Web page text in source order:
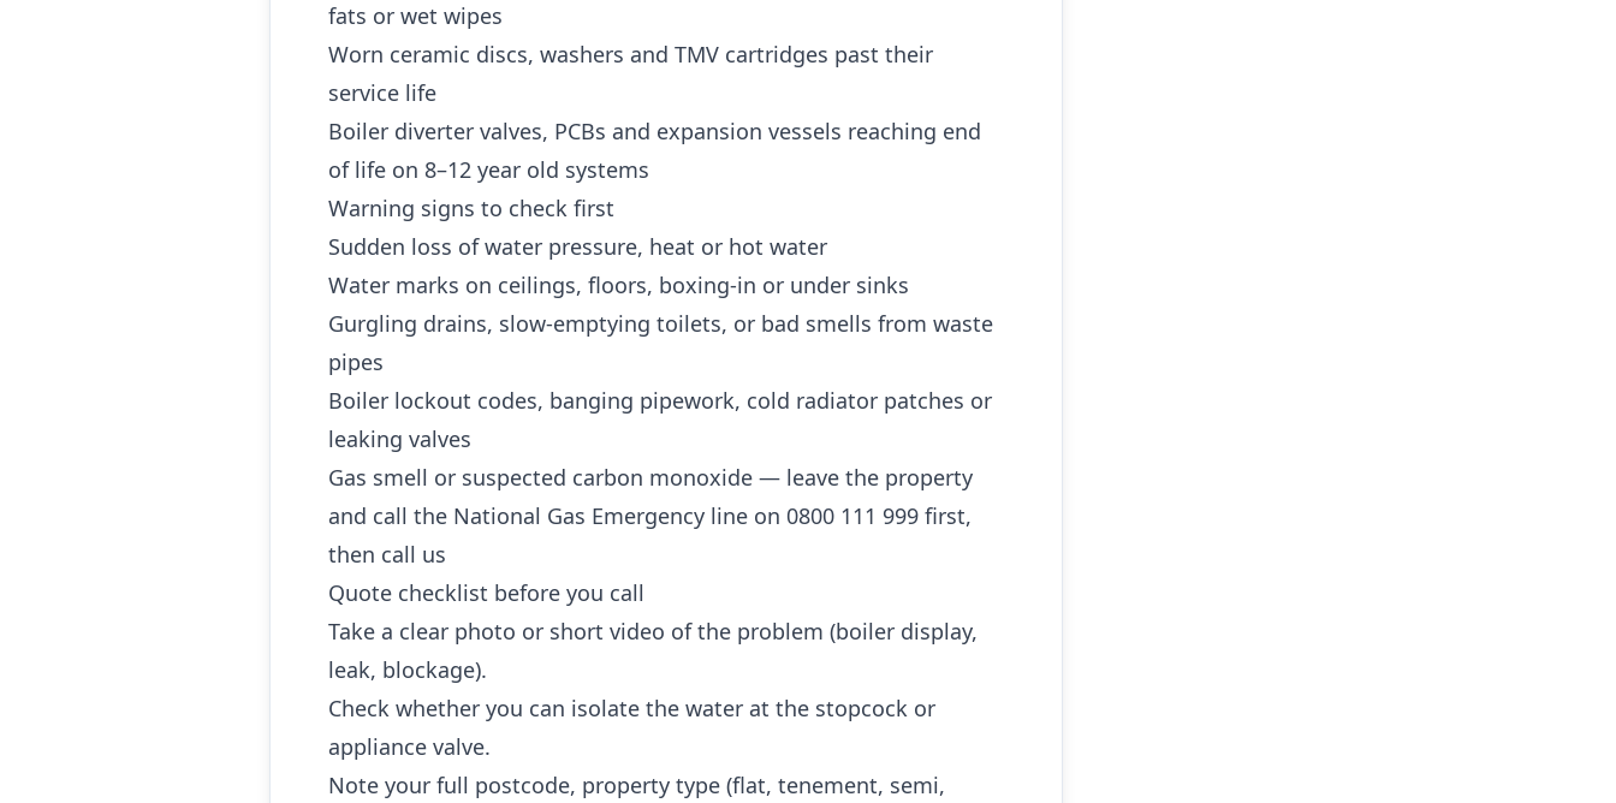
fats or wet wipes
Worn ceramic discs, washers and TMV cartridges past their
service life
Boiler diverter valves, PCBs and expansion vessels reaching end
of life on 8–12 year old systems
Warning signs to check first
Sudden loss of water pressure, heat or hot water
Water marks on ceilings, floors, boxing-in or under sinks
Gurgling drains, slow-emptying toilets, or bad smells from waste
pipes
Boiler lockout codes, banging pipework, cold radiator patches or
leaking valves
Gas smell or suspected carbon monoxide — leave the property
and call the National Gas Emergency line on 0800 111 999 first,
then call us
Quote checklist before you call
Take a clear photo or short video of the problem (boiler display,
leak, blockage).
Check whether you can isolate the water at the stopcock or
appliance valve.
Note your full postcode, property type (flat, tenement, semi,